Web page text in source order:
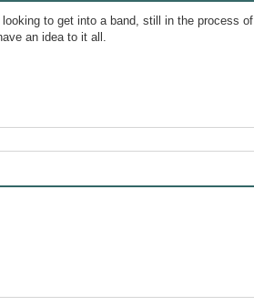
looking to get into a band, still in the process of
an idea to it all.